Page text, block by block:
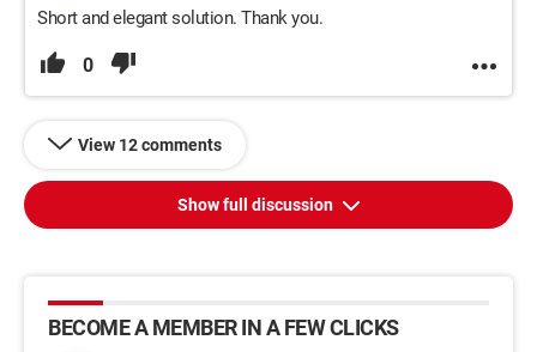
Short and elegant solution. Thank you.
0
View 12 comments
Show full discussion
BECOME A MEMBER IN A FEW CLICKS